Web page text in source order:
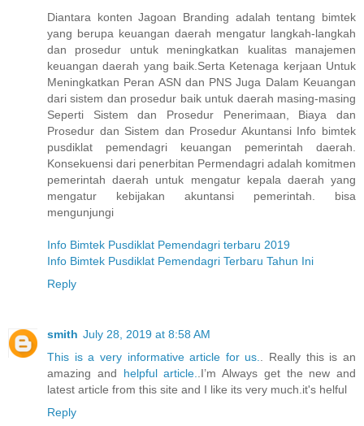
Diantara konten Jagoan Branding adalah tentang bimtek
yang berupa keuangan daerah mengatur langkah-langkah
dan prosedur untuk meningkatkan kualitas manajemen
keuangan daerah yang baik.Serta Ketenaga kerjaan Untuk
Meningkatkan Peran ASN dan PNS Juga Dalam Keuangan
dari sistem dan prosedur baik untuk daerah masing-masing
Seperti Sistem dan Prosedur Penerimaan, Biaya dan
Prosedur dan Sistem dan Prosedur Akuntansi Info bimtek
pusdiklat pemendagri keuangan pemerintah daerah.
Konsekuensi dari penerbitan Permendagri adalah komitmen
pemerintah daerah untuk mengatur kepala daerah yang
mengatur kebijakan akuntansi pemerintah. bisa
mengunjungi
Info Bimtek Pusdiklat Pemendagri terbaru 2019
Info Bimtek Pusdiklat Pemendagri Terbaru Tahun Ini
Reply
smith July 28, 2019 at 8:58 AM
This is a very informative article for us.
. Really this is an
amazing and helpful article. .I’m Always get the new and
latest article from this site and I like its very much.it's helful
Reply